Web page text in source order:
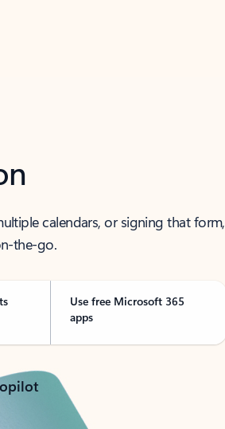
calendars, or signing that form,
the-go.
Use free Microsoft 365
apps